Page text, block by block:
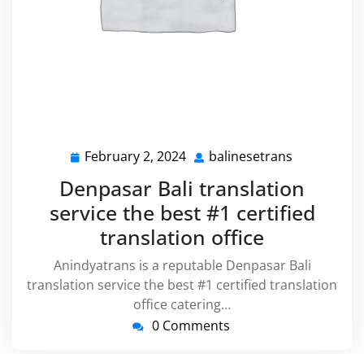
February 2, 2024 February
2024
balinesetrans
Denpasar Bali translation
service the best #1 certified
translation office
Anindyatrans is a reputable Denpasar Bali
translation service the best #1 certified translation
office catering…
0 Comments